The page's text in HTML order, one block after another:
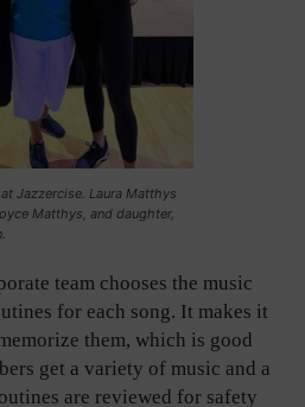
Jazzercise. Laura Matthys
Matthys, and daughter,
team chooses the music
for each song. It makes it
them, which is good
get a variety of music and a
are reviewed for safety